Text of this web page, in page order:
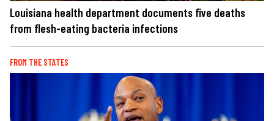
Louisiana health department documents five deaths
from flesh-eating bacteria infections
FROM THE STATES